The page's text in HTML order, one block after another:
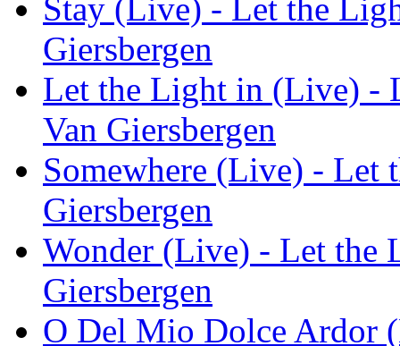
Stay (Live) - Let the
Giersbergen
Let the Light in (Live) -
Van Giersbergen
Somewhere (Live) - Let
Giersbergen
Wonder (Live) - Let the
Giersbergen
O Del Mio Dolce Ardor